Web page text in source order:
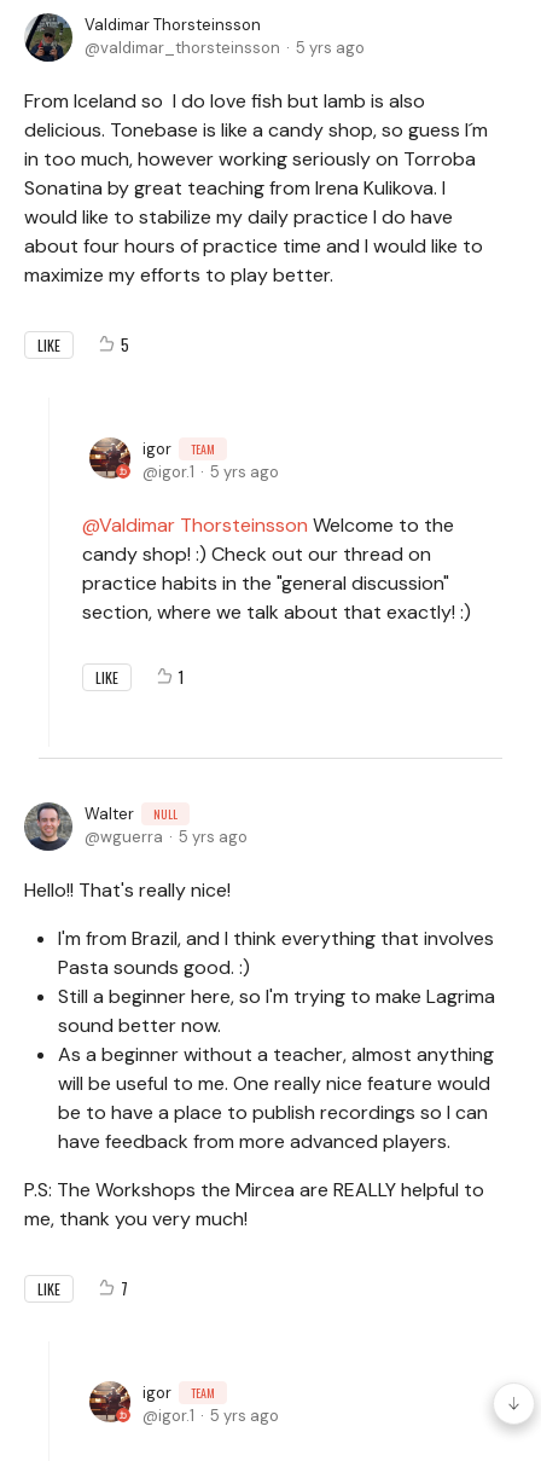
Valdimar Thorsteinsson
valdimar_thorsteinsson
5 yrs ago
From Iceland so I do love fish but lamb is also
delicious. Tonebase is like a candy shop, so guess I´m
in too much, however working seriously on Torroba
Sonatina by great teaching from Irena Kulikova. I
would like to stabilize my daily practice I do have
about four hours of practice time and I would like to
maximize my efforts to play better.
LIKE 5
igor TEAM
igor.1 5 yrs ago
Valdimar Thorsteinsson Welcome to the
candy shop! :) Check out our thread on
practice habits in the "general discussion"
section, where we talk about that exactly! :)
LIKE 1
Walter NULL
wguerra 5 yrs ago
Hello!! That's really nice!
I'm from Brazil, and I think everything that involves
Pasta sounds good. :)
Still a beginner here, so I'm trying to make Lagrima
sound better now.
As a beginner without a teacher, almost anything
will be useful to me. One really nice feature would
be to have a place to publish recordings so I can
have feedback from more advanced players.
P.S: The Workshops the Mircea are REALLY helpful to
me, thank you very much!
LIKE 7
igor TEAM
igor.1 5 yrs ago